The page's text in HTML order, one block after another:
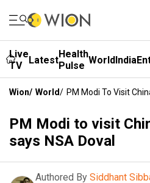
Live
TV
LatestHealth
Pulse WorldIndia
Wion/ World/ PM Modi To Visit
PM Modi to visit
says NSA Doval
Authored By Siddhant